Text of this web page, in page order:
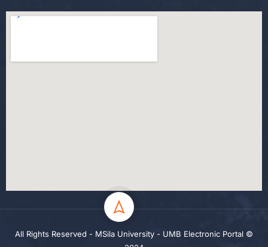
All Rights Reserved - MSila University - UMB Electronic Portal ©